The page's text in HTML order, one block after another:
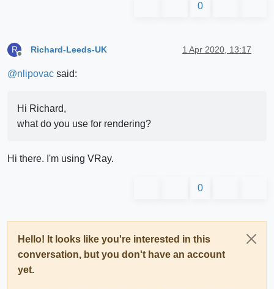
0
R Richard-Leeds-UK 1 Apr 2020, 13:17
@nlipovac said:
Hi Richard,
what do you use for rendering?
Hi there. I'm using VRay.
0
Hello! It looks like you're interested in this
conversation, but you don't have an account
yet.